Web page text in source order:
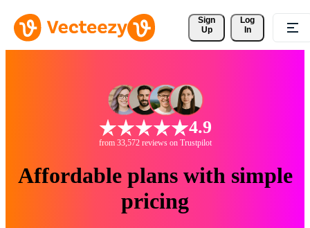
Sign
Up
Log
In
4.9
from 33,572 reviews on Trustpilot
Affordable plans with simple
pricing